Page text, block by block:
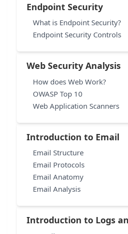
Endpoint Security
What is Endpoint Security?
Endpoint Security Controls
Web Security Analysis
How does Web Work?
OWASP Top 10
Web Application Scanners
Introduction to Email
Email Structure
Email Protocols
Email Anatomy
Email Analysis
Introduction to Logs